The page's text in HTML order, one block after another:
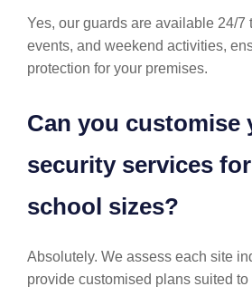
Yes, our guards are available 24/7
events, and weekend activities,
protection for your premises.
Can you customise
security services
school sizes?
Absolutely. We assess each site
provide customised plans suited